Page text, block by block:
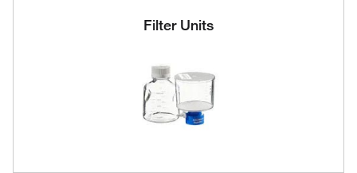
Filter Units